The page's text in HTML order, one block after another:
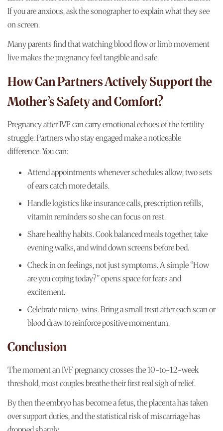
If you are anxious, ask the sonographer to explain what they see
on screen.
Many parents find that watching blood flow or limb movement
live makes the pregnancy feel tangible and safe.
How Can Partners Actively Support the
Mother’s Safety and Comfort?
Pregnancy after IVF can carry emotional echoes of the fertility
struggle. Partners who stay engaged make a noticeable
difference. You can:
Attend appointments whenever schedules allow; two sets
of ears catch more details.
Handle logistics like insurance calls, prescription refills,
vitamin reminders so she can focus on rest.
Share healthy habits. Cook balanced meals together, take
evening walks, and wind down screens before bed.
Check in on feelings, not just symptoms. A simple “How
are you coping today?” opens space for fears and
excitement.
Celebrate micro-wins. Bring a small treat after each scan or
blood draw to reinforce positive momentum.
Conclusion
The moment an IVF pregnancy crosses the 10-to-12-week
threshold, most couples breathe their first real sigh of relief.
By then the embryo has become a fetus, the placenta has taken
over support duties, and the statistical risk of miscarriage has